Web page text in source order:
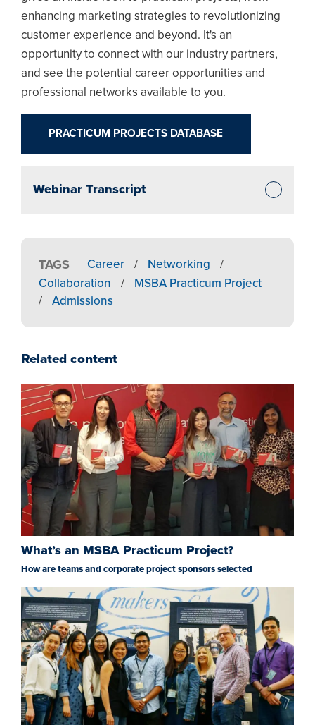
enhancing marketing strategies to revolutionizing
customer experience and beyond. It's an
opportunity to connect with our industry partners,
and see the potential career opportunities and
professional networks available to you.
PRACTICUM PROJECTS DATABASE
Webinar Transcript
TAGS Career / Networking
/
Collaboration
/
MSBA Practicum Project
/
Admissions
Related content
What’s an MSBA Practicum Project?
How are teams and corporate project sponsors selected